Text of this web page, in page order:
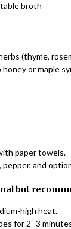
broth
(thyme,
or maple
paper towels.
pepper, and
but
high heat.
for 2–3